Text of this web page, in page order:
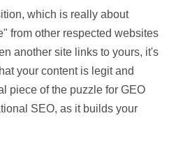
which is really about
from other respected websites
another site links to yours, it's
your content is legit and
piece of the puzzle for GEO
SEO, as it builds your